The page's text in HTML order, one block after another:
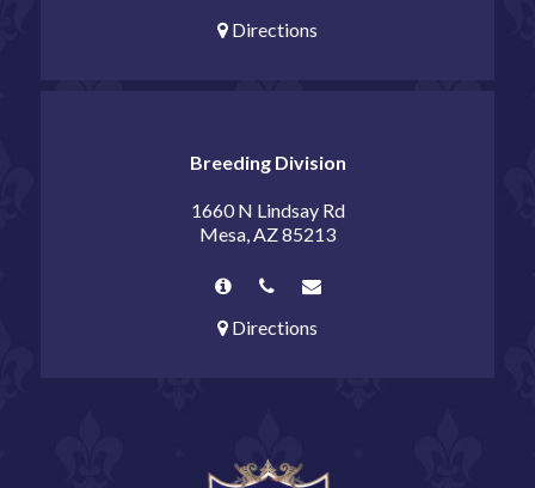
Directions
Breeding Division
1660 N Lindsay Rd
Mesa, AZ 85213
Directions